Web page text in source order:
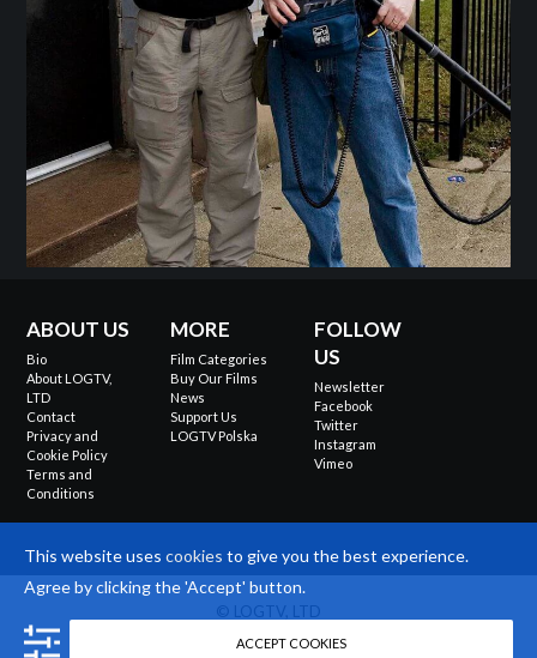
ABOUT US
Bio
About LOGTV,
LTD
Contact
Privacy and
Cookie Policy
Terms and
Conditions
MORE
Film Categories
Buy Our Films
News
Support Us
LOGTV Polska
FOLLOW
US
Newsletter
Facebook
Twitter
Instagram
Vimeo
© LOGTV, LTD
Site design
This website uses cookies to give you the best experience.
Agree by clicking the 'Accept' button.
ACCEPT COOKIES